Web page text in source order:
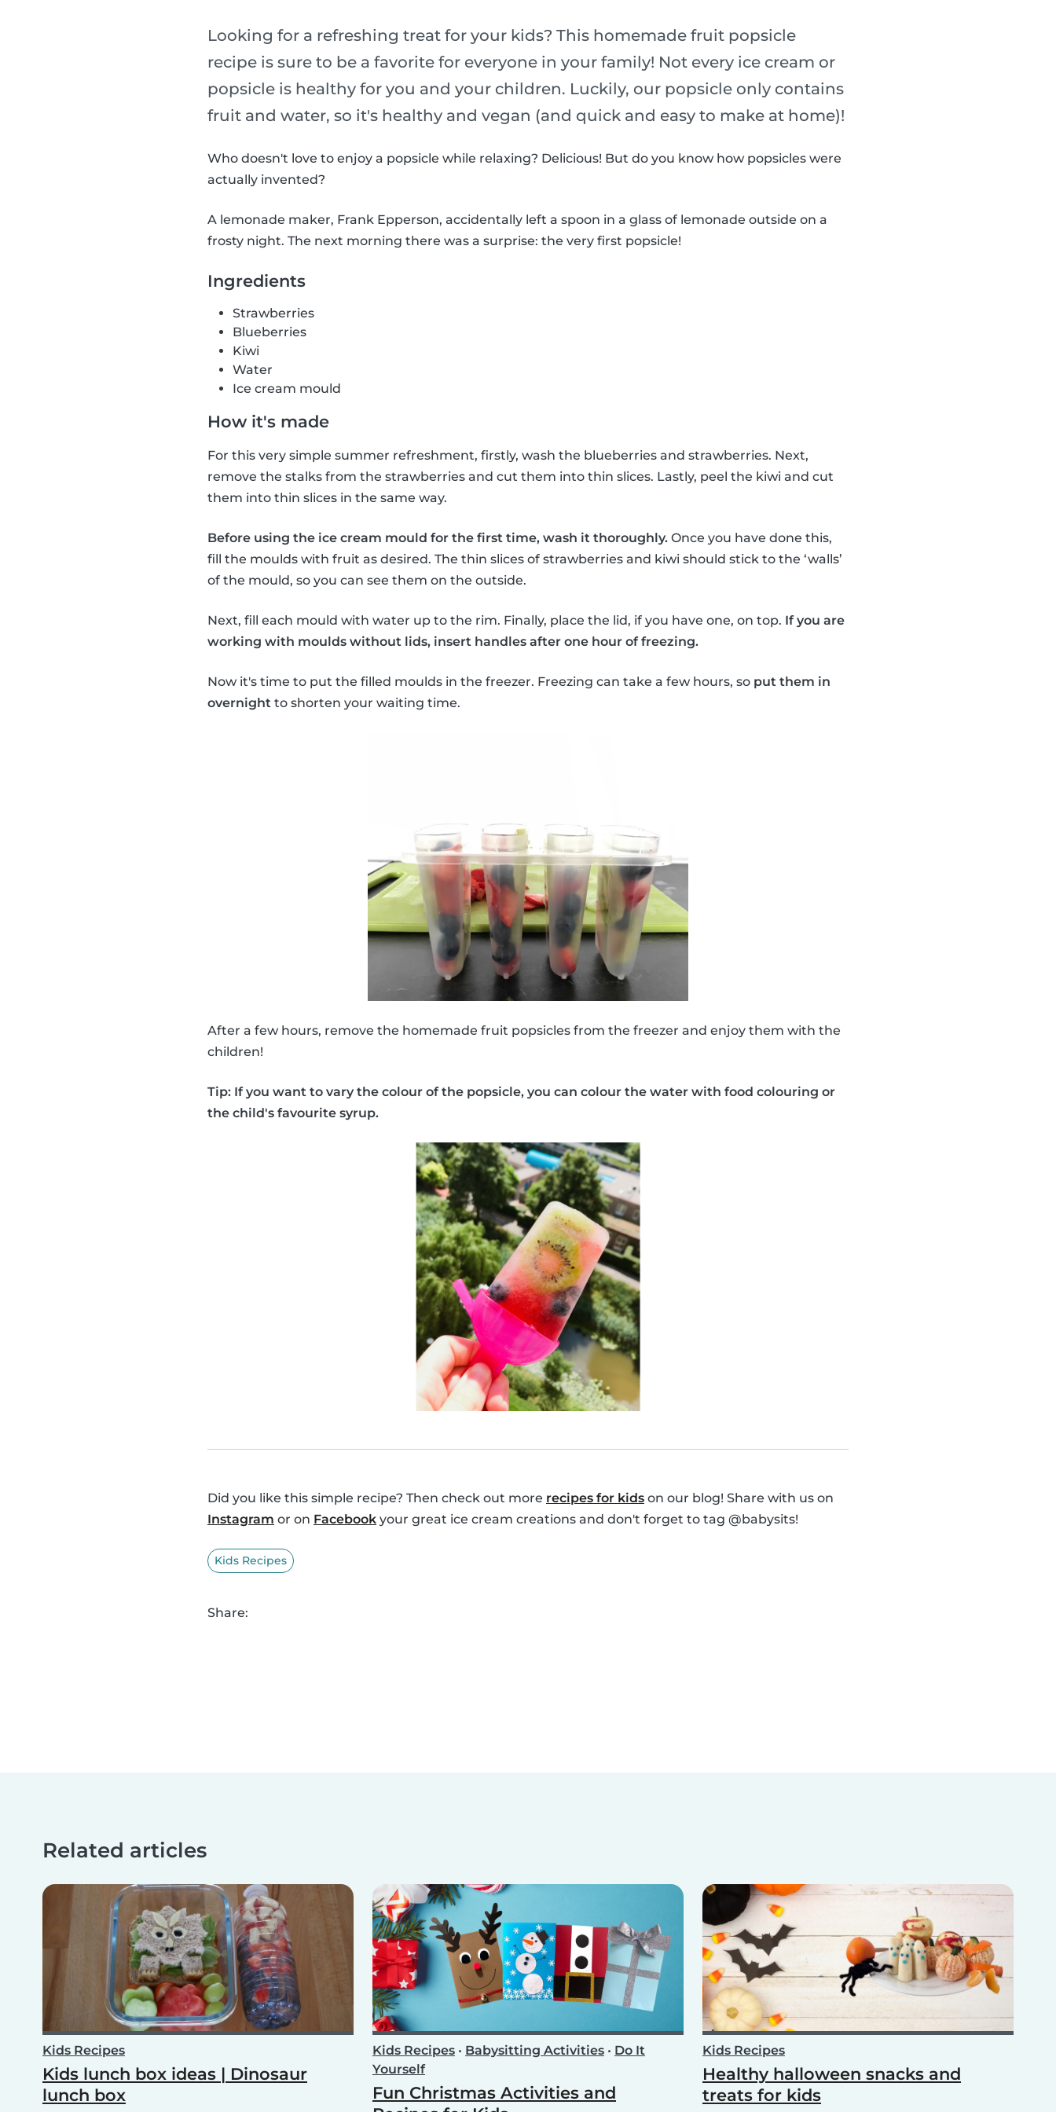
Looking for a refreshing treat for your kids? This homemade fruit popsicle
recipe is sure to be a favorite for everyone in your family! Not every ice cream or
popsicle is healthy for you and your children. Luckily, our popsicle only contains
fruit and water, so it's healthy and vegan (and quick and easy to make at home)!
Who doesn't love to enjoy a popsicle while relaxing? Delicious! But do you know how popsicles were
actually invented?
A lemonade maker, Frank Epperson, accidentally left a spoon in a glass of lemonade outside on a
frosty night. The next morning there was a surprise: the very first popsicle!
Ingredients
Strawberries
Blueberries
Kiwi
Water
Ice cream mould
How it's made
For this very simple summer refreshment, firstly, wash the blueberries and strawberries. Next,
remove the stalks from the strawberries and cut them into thin slices. Lastly, peel the kiwi and cut
them into thin slices in the same way.
Before using the ice cream mould for the first time, wash it thoroughly. Once you have done this,
fill the moulds with fruit as desired. The thin slices of strawberries and kiwi should stick to the ‘walls’
of the mould, so you can see them on the outside.
Next, fill each mould with water up to the rim. Finally, place the lid, if you have one, on top. If you are
working with moulds without lids, insert handles after one hour of freezing.
Now it's time to put the filled moulds in the freezer. Freezing can take a few hours, so put them in
overnight to shorten your waiting time.
After a few hours, remove the homemade fruit popsicles from the freezer and enjoy them with the
children!
Tip: If you want to vary the colour of the popsicle, you can colour the water with food colouring or
the child's favourite syrup.
Did you like this simple recipe? Then check out more recipes for kids on our blog! Share with us on
Instagram or on Facebook your great ice cream creations and don't forget to tag @babysits!
Kids Recipes
Share:
Related articles
Kids Recipes
Kids lunch box ideas | Dinosaur
lunch box
Kids Recipes • Babysitting Activities • Do It
Yourself
Fun Christmas Activities and
Kids Recipes
Healthy halloween snacks and
treats for kids